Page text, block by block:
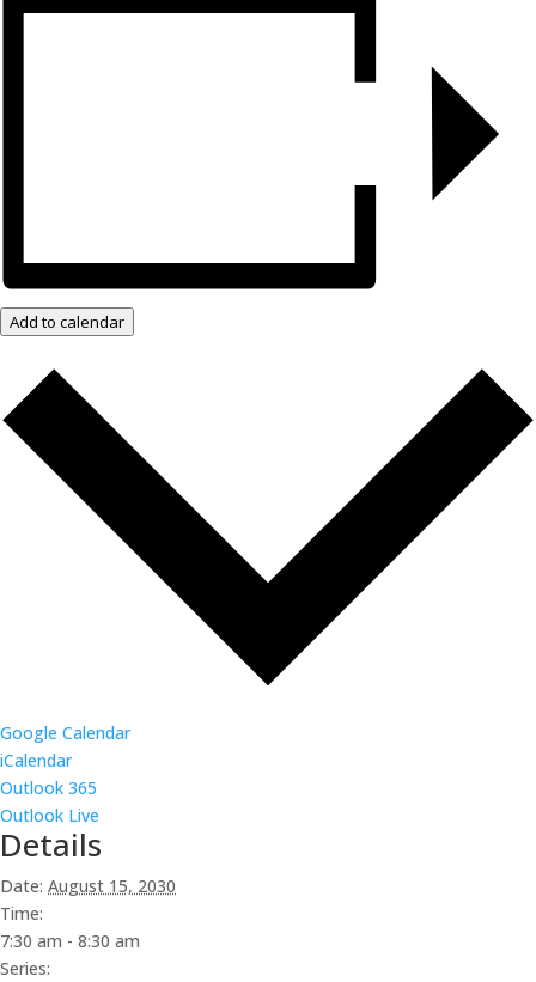
Add to calendar
Google Calendar
iCalendar
Outlook 365
Outlook Live
Details
Date: August 15, 2030
Time:
7:30 am - 8:30 am
Series: